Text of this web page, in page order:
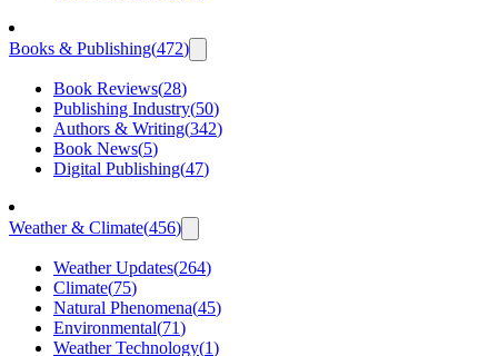
Books & Publishing(472)
Book Reviews(28)
Publishing Industry(50)
Authors & Writing(342)
Book News(5)
Digital Publishing(47)
Weather & Climate(456)
Weather Updates(264)
Climate(75)
Natural Phenomena(45)
Environmental(71)
Weather Technology(1)